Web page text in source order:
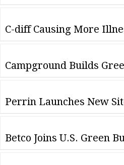
C-diff Causing More
Campground Builds
Perrin Launches New
Betco Joins U.S. Green